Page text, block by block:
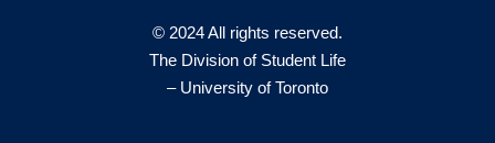
© 2024 All rights reserved.
The Division of Student Life
– University of Toronto